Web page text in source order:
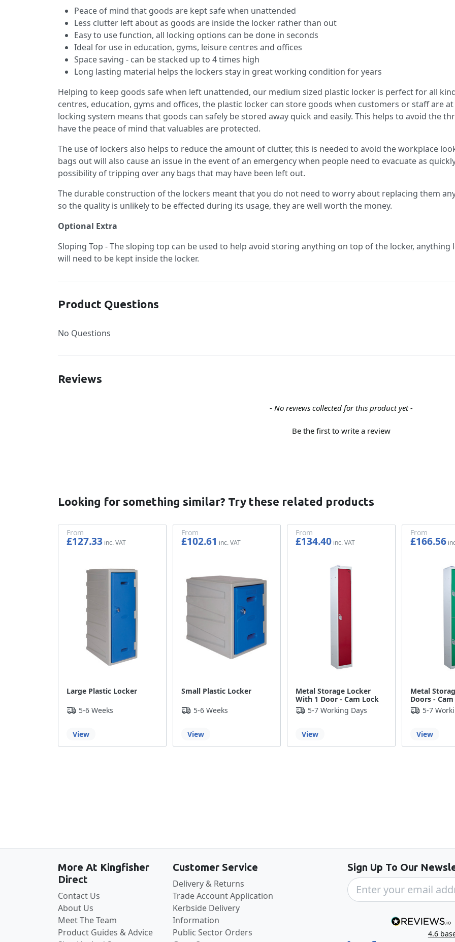
Peace of mind that goods are kept safe when unattended
Less clutter left about as goods are inside the locker rather than out
Easy to use function, all locking options can be done in seconds
Ideal for use in education, gyms, leisure centres and offices
Space saving - can be stacked up to 4 times high
Long lasting material helps the lockers stay in great working condition for years
Helping to keep goods safe when left unattended, our medium sized plastic locker is perfect for all
centres, education, gyms and offices, the plastic locker can store goods when customers or staff are
locking system means that goods can safely be stored away quick and easily. This helps to avoid the
have the peace of mind that valuables are protected.
The use of lockers also helps to reduce the amount of clutter, this is needed to avoid the workplace
bags out will also cause an issue in the event of an emergency when people need to evacuate as
possibility of tripping over any bags that may have been left out.
The durable construction of the lockers meant that you do not need to worry about replacing them
so the quality is unlikely to be effected during its usage, they are well worth the money.
Optional Extra
Sloping Top - The sloping top can be used to help avoid storing anything on top of the locker,
will need to be kept inside the locker.
Product Questions
No Questions
Reviews
- No reviews collected for this product yet -
Be the first to write a review
Looking for something similar? Try these related products
Large Plastic Locker
From
£127.33
5-6 Weeks
View
Small Plastic Locker
From
£102.61
5-6 Weeks
View
Metal Storage Locker
With 1 Door - Cam Lock
From
£134.40
5-7 Working Days
View
Metal
Doors -
From
£166.56
5-7
View
More At Kingfisher
Direct
Contact Us
About Us
Meet The Team
Product Guides & Advice
Customer Service
Delivery & Returns
Trade Account Application
Kerbside Delivery
Information
Public Sector Orders
Sign Up To Our
4.6